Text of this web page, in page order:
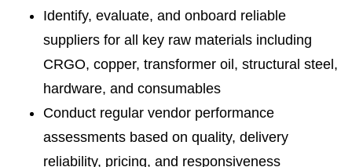
Identify, evaluate, and onboard reliable
suppliers for all key raw materials including
CRGO, copper, transformer oil, structural steel,
hardware, and consumables
Conduct regular vendor performance
assessments based on quality, delivery
reliability, pricing, and responsiveness